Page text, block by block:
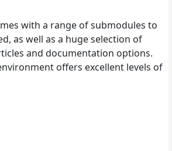
with a range of submodules to
as well as a huge selection of
and documentation options.
offers excellent levels of